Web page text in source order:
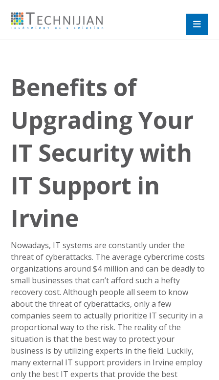
Benefits of
Upgrading Your
IT Security with
IT Support in
Irvine
Nowadays, IT systems are constantly under the
threat of cyberattacks. The average cybercrime costs
organizations around $4 million and can be deadly to
small businesses that can’t afford such a hefty
recovery cost. Although people all seem to know
about the threat of cyberattacks, only a few
companies seem to actually prioritize IT security in a
proportional way to the risk. The reality of the
situation is that the best way to protect your
business is by utilizing experts in the field. Luckily,
many external IT support providers in Irvine employ
only the best IT experts that provide the best